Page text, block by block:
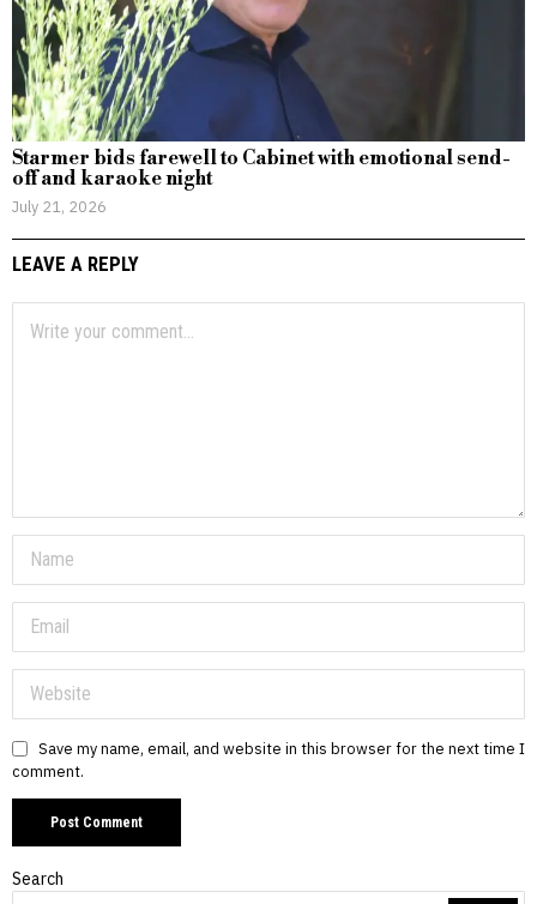
Starmer bids farewell to Cabinet with emotional send-
off and karaoke night
July 21, 2026
LEAVE A REPLY
Save my name, email, and website in this browser for the next time I
comment.
Search